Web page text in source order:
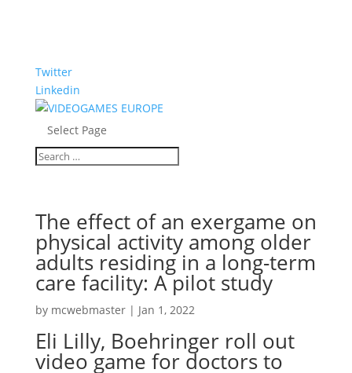
Twitter
Linkedin
Select Page
The effect of an exergame on
physical activity among older
adults residing in a long-term
care facility: A pilot study
by mcwebmaster| Jan 1, 2022
Eli Lilly, Boehringer roll out
video game for doctors to